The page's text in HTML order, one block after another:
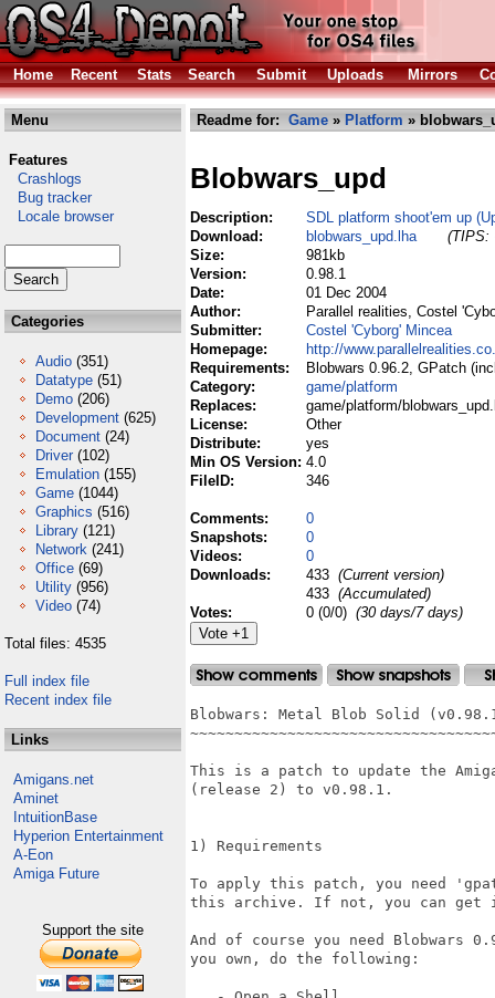
Home Recent Stats Search Submit Uploads Mirrors
Menu
Features
Crashlogs
Bug tracker
Locale browser
Categories
Audio (351)
Datatype (51)
Demo (206)
Development (625)
Document (24)
Driver (102)
Emulation (155)
Game (1044)
Graphics (516)
Library (121)
Network (241)
Office (69)
Utility (956)
Video (74)
Total files: 4535
Full index file
Recent index file
Links
Amigans.net
Aminet
IntuitionBase
Hyperion Entertainment
A-Eon
Amiga Future
Support the site
Readme for: Game » Platform »
Blobwars_upd
Description:
SDL platform shoot'em up
Download:
blobwars_upd.lha
(TIPS:
Size:
981kb
Version:
0.98.1
Date:
01 Dec 2004
Author:
Parallel realities, Costel
Submitter:
Costel 'Cyborg' Mincea
Homepage:
http://
Requirements:
Blobwars 0.96.2, GPatch
Category:
game/platform
Replaces:
game/platform/
License:
Other
Distribute:
yes
Min OS Version: 4.0
FileID:
346
Comments:
0
Snapshots:
0
Videos:
0
Downloads:
433 (Current version)
433 (Accumulated)
Votes:
0 (0/0) (30 days/7 days)
Blobwars: Metal Blob Solid
This is a patch to update the
(release 2) to v0.98.1.
1) Requirements
To apply this patch, you need
this archive. If not, you can get
And of course you need Blobwars
you own, do the following: